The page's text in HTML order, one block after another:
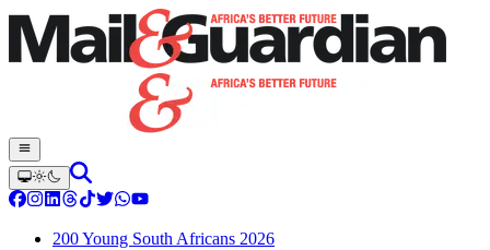
200 Young South Africans 2026